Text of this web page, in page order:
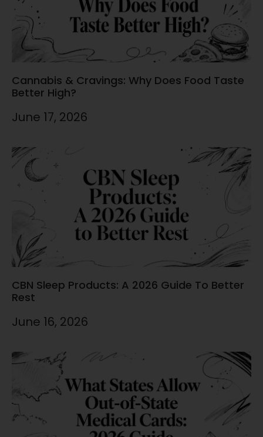
Cannabis & Cravings: Why Does Food Taste
Better High?
June 17, 2026
CBN Sleep Products: A 2026 Guide To Better
Rest
June 16, 2026